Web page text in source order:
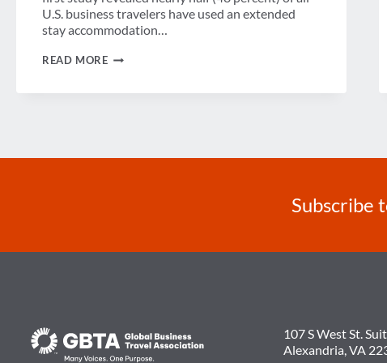
U.S. business travelers have used an extended
stay accommodation…
READ MOREUNDERSTANDING
ACCOMMODATIONS
Subscribe
107 S West St.
Alexandria, VA